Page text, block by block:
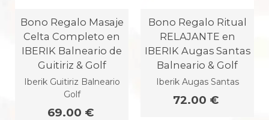
Bono Regalo Masaje
Celta Completo en
IBERIK Balneario de
Guitiriz & Golf
Iberik Guitiriz Balneario
Golf
69.00 €
Bono Regalo Ritual
RELAJANTE en
IBERIK Augas Santas
Balneario & Golf
Iberik Augas Santas
72.00 €